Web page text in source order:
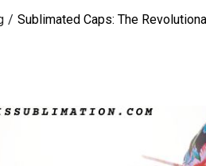
/ Sublimated Caps: The